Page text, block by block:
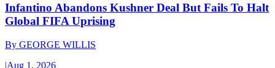
Infantino Abandons Kushner Deal But Fails To Halt
Global FIFA Uprising
By GEORGE WILLIS
|Aug 1, 2026